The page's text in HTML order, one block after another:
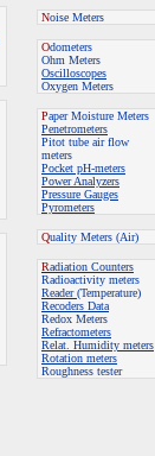
Noise Meters
Odometers
Ohm Meters
Oscilloscopes
Oxygen Meters
Paper Moisture Meters
Penetrometers
Pitot tube air flow
meters
Pocket pH-meters
Power Analyzers
Pressure Gauges
Pyrometers
Quality Meters (Air)
Radiation Counters
Radioactivity meters
Reader(Temperature)
Recoders Data
Redox Meters
Refractometers
Relat. Humidity meters
Rotation meters
Roughness tester